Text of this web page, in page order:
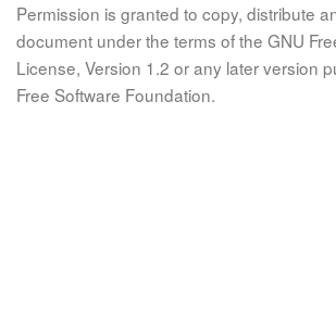
Permission is granted to copy, distribute
document under the terms of the GNU
License, Version 1.2 or any later version
Free Software Foundation.